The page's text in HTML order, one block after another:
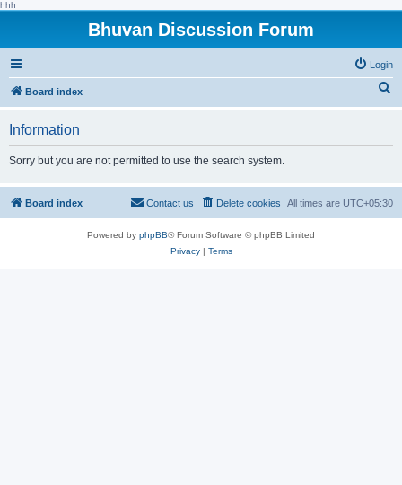
hhh
Bhuvan Discussion Forum
Login
Board index
h
Information
Sorry but you are not permitted to use the search system.
Board index All times are UTC+05:30
Delete cookies
Contact us
Powered by phpBB® Forum Software © phpBB Limited
Privacy| Terms